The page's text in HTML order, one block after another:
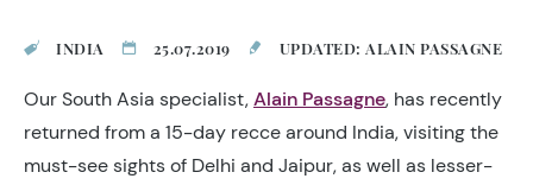
INDIA 25.07.2019 UPDATED: ALAIN PASSAGNE
Our South Asia specialist,Alain Passagne, has recently
returned from a 15-day recce around India, visiting the
must-see sights of Delhi and Jaipur, as well as lesser-